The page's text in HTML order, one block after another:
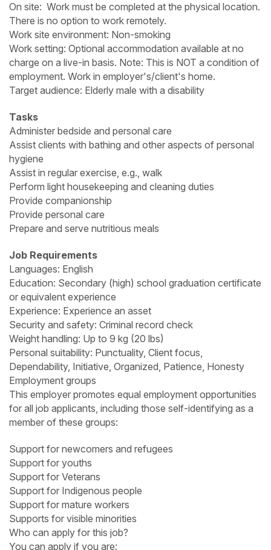
On site: Work must be completed at the physical location.
There is no option to work remotely.
Work site environment: Non-smoking
Work setting: Optional accommodation available at no
charge on a live-in basis. Note: This is NOT a condition of
employment. Work in employer's/client's home.
Target audience: Elderly male with a disability
Tasks
Administer bedside and personal care
Assist clients with bathing and other aspects of personal
hygiene
Assist in regular exercise, e.g., walk
Perform light housekeeping and cleaning duties
Provide companionship
Provide personal care
Prepare and serve nutritious meals
Job Requirements
Languages: English
Education: Secondary (high) school graduation certificate
or equivalent experience
Experience: Experience an asset
Security and safety: Criminal record check
Weight handling: Up to 9 kg (20 lbs)
Personal suitability: Punctuality, Client focus,
Dependability, Initiative, Organized, Patience, Honesty
Employment groups
This employer promotes equal employment opportunities
for all job applicants, including those self-identifying as a
member of these groups:
Support for newcomers and refugees
Support for youths
Support for Veterans
Support for Indigenous people
Support for mature workers
Supports for visible minorities
Who can apply for this job?
You can apply if you are: